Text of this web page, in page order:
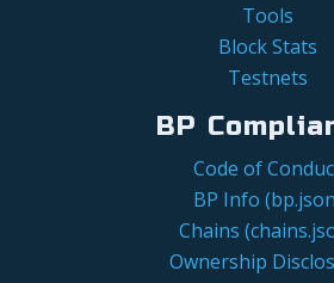
Tools
Block Stats
Testnets
BP
Code of
BP Info
Chains
Ownership